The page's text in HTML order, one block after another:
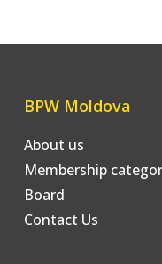
BPW Moldova
About us
Membership
Board
Contact Us